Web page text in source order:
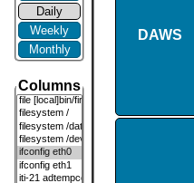
Daily
Weekly
Monthly
Columns
DAWS